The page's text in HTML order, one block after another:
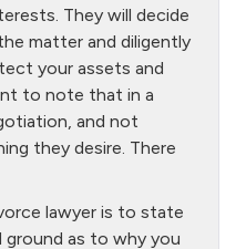
They will decide
matter and diligently
your assets and
to note that in a
and not
they desire. There
lawyer is to state
ground as to why you